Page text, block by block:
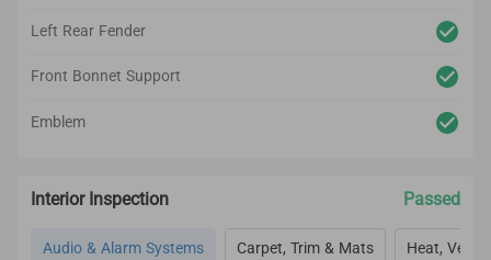
Left Rear Fender
Front Bonnet Support
Emblem
Interior Inspection Passed
Audio & Alarm Systems Carpet, Trim & Mats Heat, Vent,